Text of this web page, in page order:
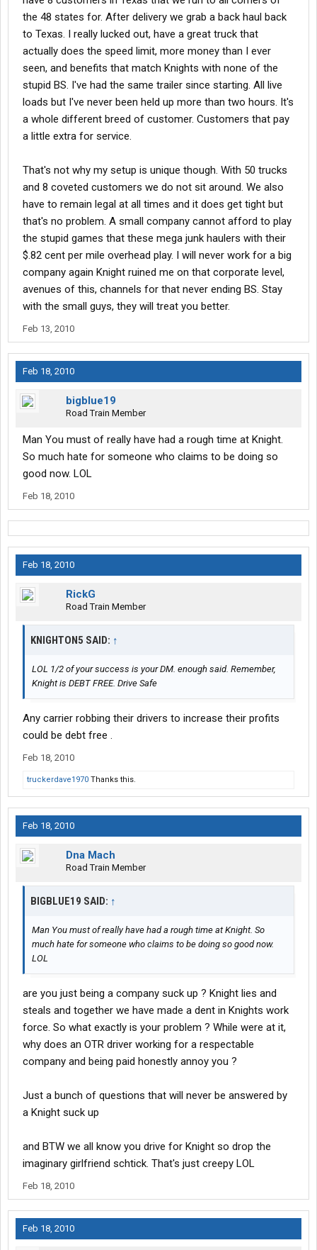
the 48 states for. After delivery we grab a back haul back
to Texas. I really lucked out, have a great truck that
actually does the speed limit, more money than I ever
seen, and benefits that match Knights with none of the
stupid BS. I've had the same trailer since starting. All live
loads but I've never been held up more than two hours. It's
a whole different breed of customer. Customers that pay
a little extra for service.
That's not why my setup is unique though. With 50 trucks
and 8 coveted customers we do not sit around. We also
have to remain legal at all times and it does get tight but
that's no problem. A small company cannot afford to play
the stupid games that these mega junk haulers with their
$.82 cent per mile overhead play. I will never work for a big
company again Knight ruined me on that corporate level,
avenues of this, channels for that never ending BS. Stay
with the small guys, they will treat you better.
Feb 13, 2010
Feb 18, 2010
bigblue19
Road Train Member
Man You must of really have had a rough time at Knight.
So much hate for someone who claims to be doing so
good now. LOL
Feb 18, 2010
Feb 18, 2010
RickG
Road Train Member
KNIGHTON5 SAID: ↑
LOL 1/2 of your success is your DM. enough said. Remember,
Knight is DEBT FREE. Drive Safe
Any carrier robbing their drivers to increase their profits
could be debt free .
Feb 18, 2010
truckerdave1970 Thanks this.
Feb 18, 2010
Dna Mach
Road Train Member
BIGBLUE19 SAID: ↑
Man You must of really have had a rough time at Knight. So
much hate for someone who claims to be doing so good now.
LOL
are you just being a company suck up ? Knight lies and
steals and together we have made a dent in Knights work
force. So what exactly is your problem ? While were at it,
why does an OTR driver working for a respectable
company and being paid honestly annoy you ?
Just a bunch of questions that will never be answered by
a Knight suck up
and BTW we all know you drive for Knight so drop the
imaginary girlfriend schtick. That's just creepy LOL
Feb 18, 2010
Feb 18, 2010